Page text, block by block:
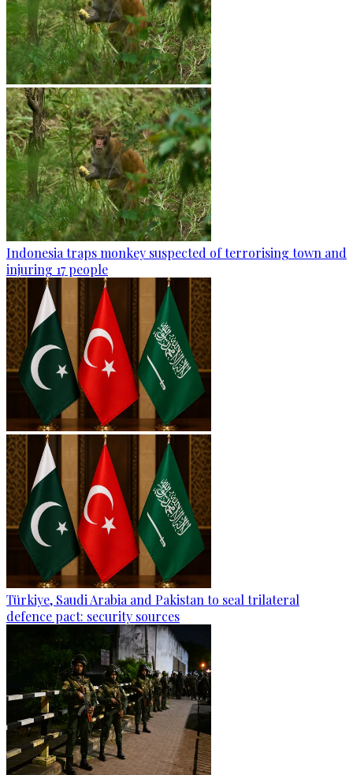
Indonesia traps monkey suspected of terrorising town and
injuring 17 people
Türkiye, Saudi Arabia and Pakistan to seal trilateral
defence pact: security sources